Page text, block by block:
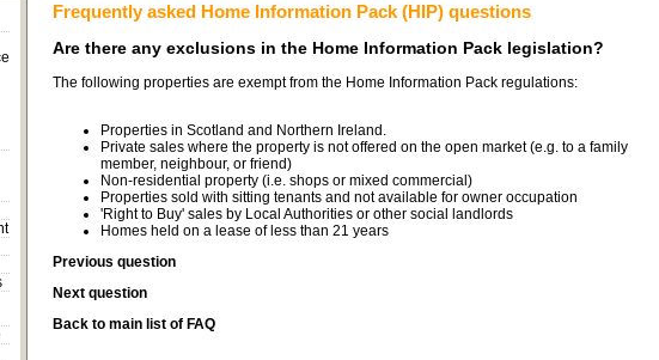
Frequently asked Home Information Pack (HIP) questions
Are there any exclusions in the Home Information Pack legislation?
The following properties are exempt from the Home Information Pack regulations:
Properties in Scotland and Northern Ireland.
Private sales where the property is not offered on the open market (e.g. to a family
member, neighbour, or friend)
Non-residential property (i.e. shops or mixed commercial)
Properties sold with sitting tenants and not available for owner occupation
'Right to Buy' sales by Local Authorities or other social landlords
Homes held on a lease of less than 21 years
Previous question
Next question
Back to main list of FAQ